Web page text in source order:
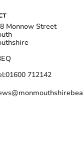
Monnow Street
01600 712142